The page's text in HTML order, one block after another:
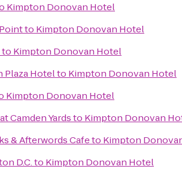
Kimpton Donovan Hotel
to Kimpton Donovan Hotel
to Kimpton Donovan Hotel
Plaza Hotelto Kimpton Donovan Hotel
Kimpton Donovan Hotel
Camden Yardsto Kimpton Donovan
& Afterwords Cafeto Kimpton
D.C.to Kimpton Donovan Hotel